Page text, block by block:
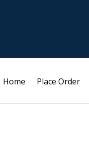
Home Place Order